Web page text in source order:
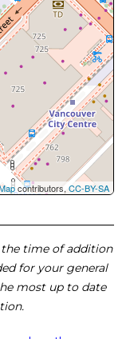
contributors,CC-BY-SA
time of addition
for your general
most up to date